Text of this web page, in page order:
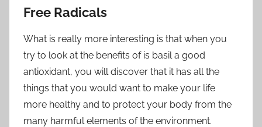
Free Radicals
What is really more interesting is that when you
try to look at the benefits of is basil a good
antioxidant, you will discover that it has all the
things that you would want to make your life
more healthy and to protect your body from the
many harmful elements of the environment.